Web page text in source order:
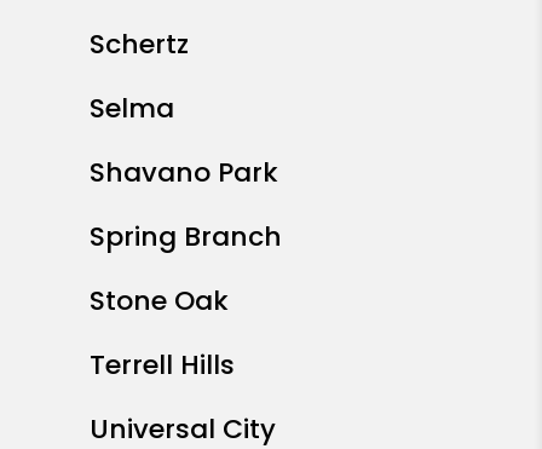
Schertz
Selma
Shavano Park
Spring Branch
Stone Oak
Terrell Hills
Universal City